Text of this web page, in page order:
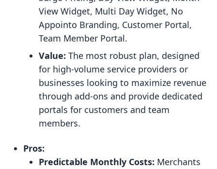
View Widget, Multi Day Widget, No
Appointo Branding, Customer Portal,
Team Member Portal.
Value: The most robust plan, designed
for high-volume service providers or
businesses looking to maximize revenue
through add-ons and provide dedicated
portals for customers and team
members.
Pros:
Predictable Monthly Costs: Merchants